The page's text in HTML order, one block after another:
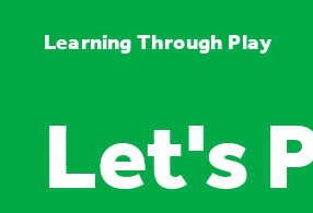
Learning Through Play
Let's